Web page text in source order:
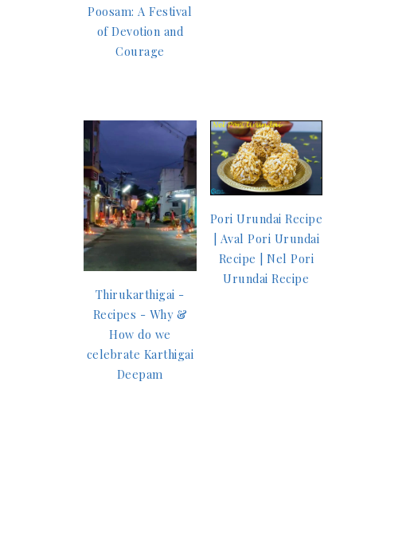
Poosam: A Festival
of Devotion and
Courage
Thirukarthigai -
Recipes - Why &
How do we
celebrate Karthigai
Deepam
Pori Urundai Recipe
| Aval Pori Urundai
Recipe | Nel Pori
Urundai Recipe